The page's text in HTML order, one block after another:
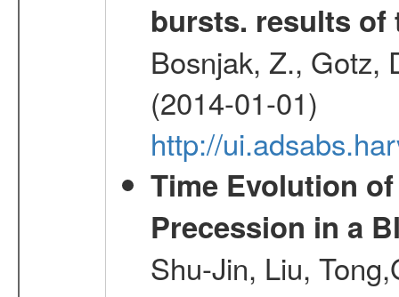
bursts. results of
Bosnjak, Z., Gotz,
(2014-01-01)
http://
Time Evolution
Precession in a
Shu-Jin, Liu,